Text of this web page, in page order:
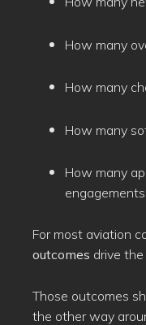
How many
How many
How many
How many
For most aviation
outcomes drive
Those outcomes
the other way